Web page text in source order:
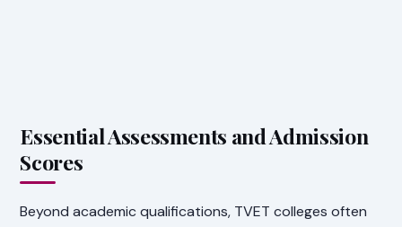
Essential Assessments and Admission
Scores
Beyond academic qualifications, TVET colleges often